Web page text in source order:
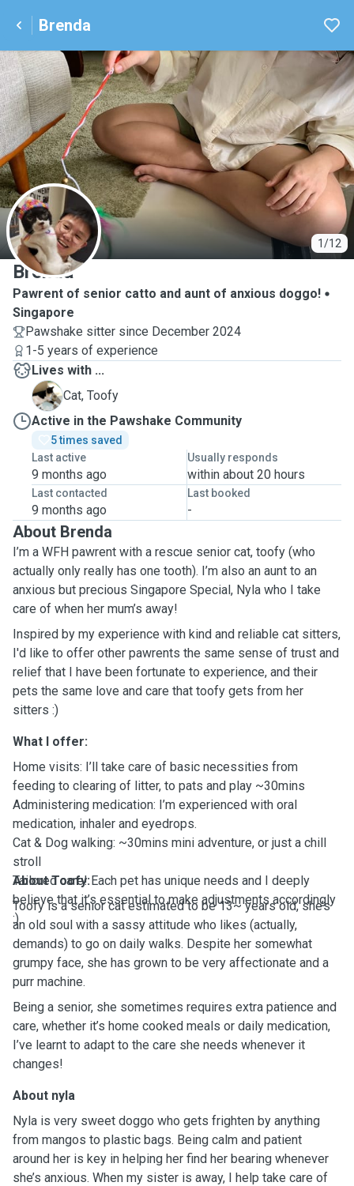
Brenda
1/12
B
Brenda
Pawrent of senior catto and aunt of anxious doggo!
Singapore
Pawshake sitter since December 2024
1-5 years of experience
Lives with ...
T
Cat, Toofy
Active in the Pawshake Community
5 times saved
Last active
9 months ago
Usually responds
within about 20 hours
Last contacted
9 months ago
Last booked
-
About Brenda
I’m a WFH pawrent with a rescue senior cat, toofy (who
actually only really has one tooth). I’m also an aunt to an
anxious but precious Singapore Special, Nyla who I take
care of when her mum’s away!
Inspired by my experience with kind and reliable cat sitters,
I'd like to offer other pawrents the same sense of trust and
relief that I have been fortunate to experience, and their
pets the same love and care that toofy gets from her
sitters :)
What I offer:
Home visits: I’ll take care of basic necessities from
feeding to clearing of litter, to pats and play ~30mins
Administering medication: I’m experienced with oral
medication, inhaler and eyedrops.
Cat & Dog walking: ~30mins mini adventure, or just a chill
stroll
Tailored care! Each pet has unique needs and I deeply
believe that it’s essential to make adjustments accordingly
:)
About Toofy:
Toofy is a senior cat estimated to be 13~ years old, she’s
an old soul with a sassy attitude who likes (actually,
demands) to go on daily walks. Despite her somewhat
grumpy face, she has grown to be very affectionate and a
purr machine.
Being a senior, she sometimes requires extra patience and
care, whether it’s home cooked meals or daily medication,
I’ve learnt to adapt to the care she needs whenever it
changes!
About nyla
Nyla is very sweet doggo who gets frighten by anything
from mangos to plastic bags. Being calm and patient
around her is key in helping her find her bearing whenever
she’s anxious. When my sister is away, I help take care of